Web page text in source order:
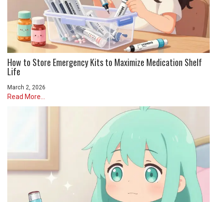
How to Store Emergency Kits to Maximize Medication Shelf
Life
March 2, 2026
Read More...